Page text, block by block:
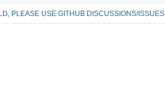
PLEASE USE GITHUB DISCUSSIONS/ISSUES